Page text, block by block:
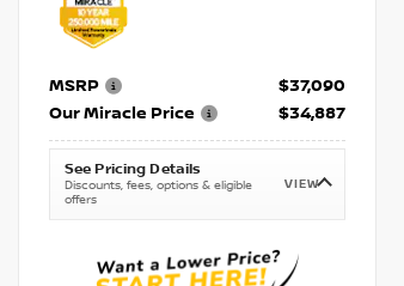
MSRP
$37,090
Our Miracle Price
$34,887
See Pricing Details
Discounts, fees, options & eligible
offers
VIEW